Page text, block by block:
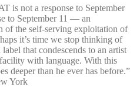
is not a response to September
to September 11 — an
of the self-serving exploitation of
it’s time we stop thinking of
that condescends to an artist
with language. With this
deeper than he ever has before.”
York